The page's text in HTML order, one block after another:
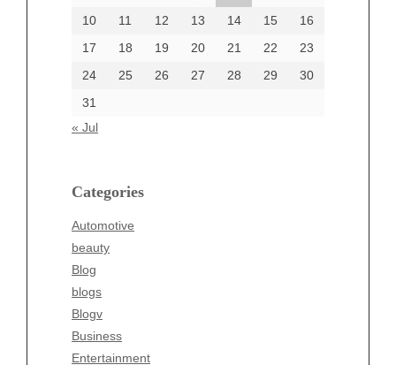
10
11 12 13 14 15
16
17
18 19 20 21 22
23
24
25 26 27 28 29
30
31
« Jul
Categories
Automotive
beauty
Blog
blogs
Blogv
Business
Entertainment
Categories
beauty
Business
Entertainment
Fashion
Finance
Food
Health
Health & Wellness